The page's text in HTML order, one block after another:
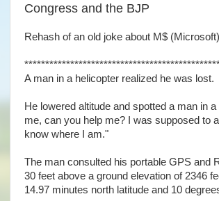
Congress and the BJP
Rehash of an old joke about M$
A man in a helicopter realized he was lost.
He lowered altitude and spotted a man in
me, can you help me? I was supposed to
know where I am."
The man consulted his portable GPS and
30 feet above a ground elevation of 2346
14.97 minutes north latitude and 10